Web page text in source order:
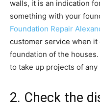
walls, it is an indication
something with your
Foundation Repair
customer service when
foundation of the
to take up projects of
2. Check the